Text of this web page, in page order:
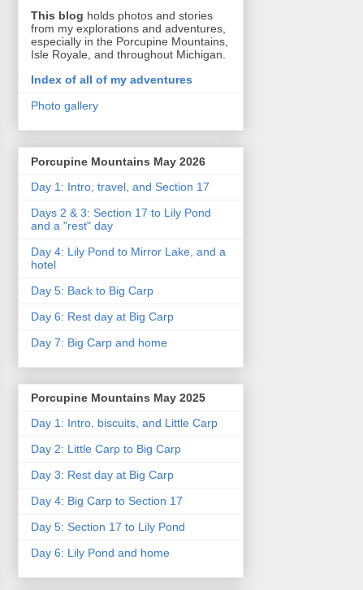
This blog holds photos and stories
from my explorations and adventures,
especially in the Porcupine Mountains,
Isle Royale, and throughout Michigan.
Index of all of my adventures
Photo gallery
Porcupine Mountains May 2026
Day 1: Intro, travel, and Section 17
Days 2 & 3: Section 17 to Lily Pond
and a "rest" day
Day 4: Lily Pond to Mirror Lake, and a
hotel
Day 5: Back to Big Carp
Day 6: Rest day at Big Carp
Day 7: Big Carp and home
Porcupine Mountains May 2025
Day 1: Intro, biscuits, and Little Carp
Day 2: Little Carp to Big Carp
Day 3: Rest day at Big Carp
Day 4: Big Carp to Section 17
Day 5: Section 17 to Lily Pond
Day 6: Lily Pond and home